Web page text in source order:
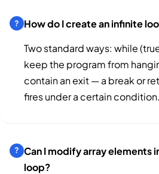
How do I create an infinite
Two standard ways: while
keep the program from
contain an exit — a break or
fires under a certain condition.
Can I modify array elements
loop?